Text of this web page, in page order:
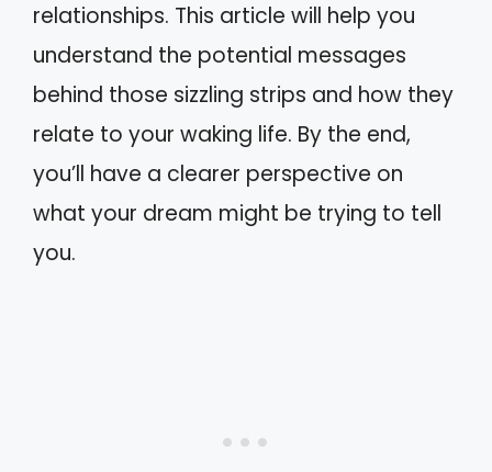
relationships. This article will help you
understand the potential messages
behind those sizzling strips and how they
relate to your waking life. By the end,
you’ll have a clearer perspective on
what your dream might be trying to tell
you.